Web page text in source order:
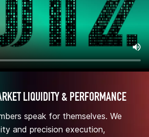
LIQUIDITY & PERFORMANCE
speak for themselves. We
and precision execution,